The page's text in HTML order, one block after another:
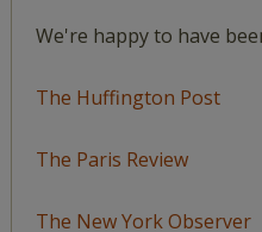
We're happy to have
The Huffington Post
The Paris Review
The New York Observer